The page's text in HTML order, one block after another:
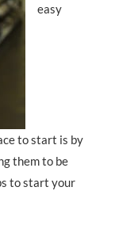
easy
to start is by
them to be
to start your